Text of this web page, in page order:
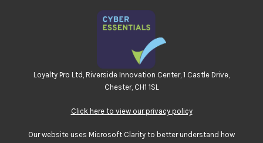
Loyalty Pro Ltd, Riverside Innovation Center, 1 Castle Drive,
Chester, CH1 1SL
Click here to view our privacy policy
Our website uses Microsoft Clarity to better understand how